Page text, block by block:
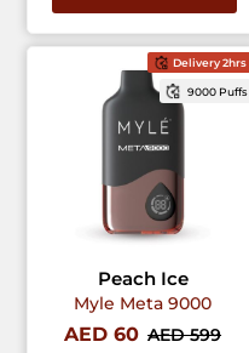
Delivery 2hrs
9000 Puffs
Peach Ice
Myle Meta 9000
AED 60 AED 599